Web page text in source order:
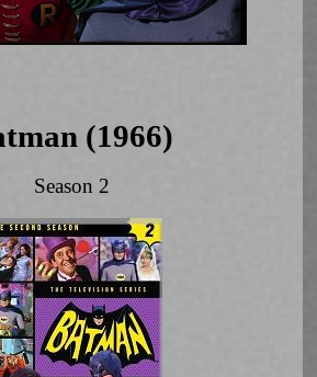
(1966)
Season 2